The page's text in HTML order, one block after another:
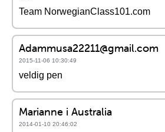
Team NorwegianClass101.com
Adammusa22211@gmail.com
2015-11-06 10:30:49
veldig pen
Marianne i Australia
2014-01-10 20:46:02